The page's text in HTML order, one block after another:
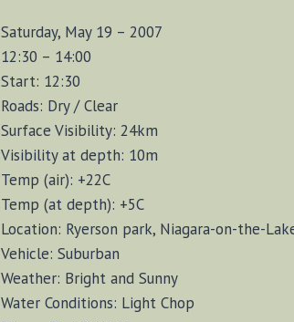
Saturday, May 19 – 2007
12:30 – 14:00
Start: 12:30
Roads: Dry / Clear
Surface Visibility: 24km
Visibility at depth: 10m
Temp (air): +22C
Temp (at depth): +5C
Location: Ryerson park, Niagara-on-the-
Vehicle: Suburban
Weather: Bright and Sunny
Water Conditions: Light Chop